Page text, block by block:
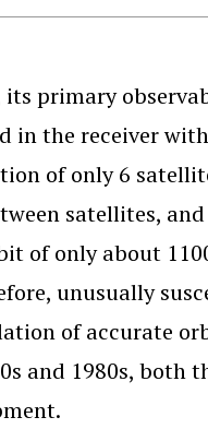
primary
in the receiver
of only 6
satellites,
of only about
unusually
of accurate
and 1980s, both